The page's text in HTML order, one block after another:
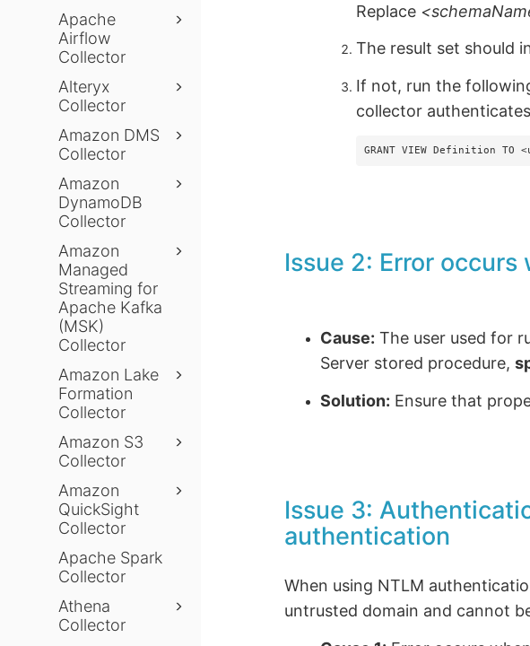
Apache
Airflow
Collector
Alteryx
Collector
Amazon DMS
Collector
Amazon
DynamoDB
Collector
Amazon
Managed
Streaming for
Apache Kafka
(MSK)
Collector
Amazon Lake
Formation
Collector
Amazon S3
Collector
Amazon
QuickSight
Collector
Apache Spark
Collector
Athena
Collector
Replace
The result set should
If not, run the
collector
GRANT VIEW Definition TO
Issue 2: Error
Cause: The user used for
Server stored procedure,
Solution: Ensure that
Issue 3:
authentication
When using NTLM
untrusted domain and cannot